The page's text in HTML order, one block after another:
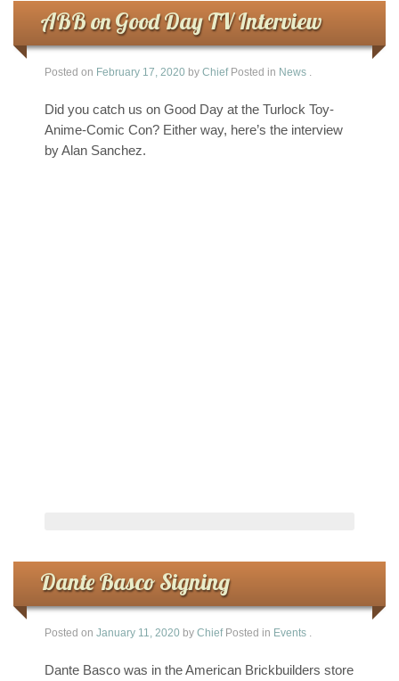
ABB on Good Day TV Interview
Posted on February 17, 2020 by Chief Posted in News .
Did you catch us on Good Day at the Turlock Toy-
Anime-Comic Con? Either way, here’s the interview
by Alan Sanchez.
Dante Basco Signing
Posted on January 11, 2020 by Chief Posted in Events .
Dante Basco was in the American Brickbuilders store